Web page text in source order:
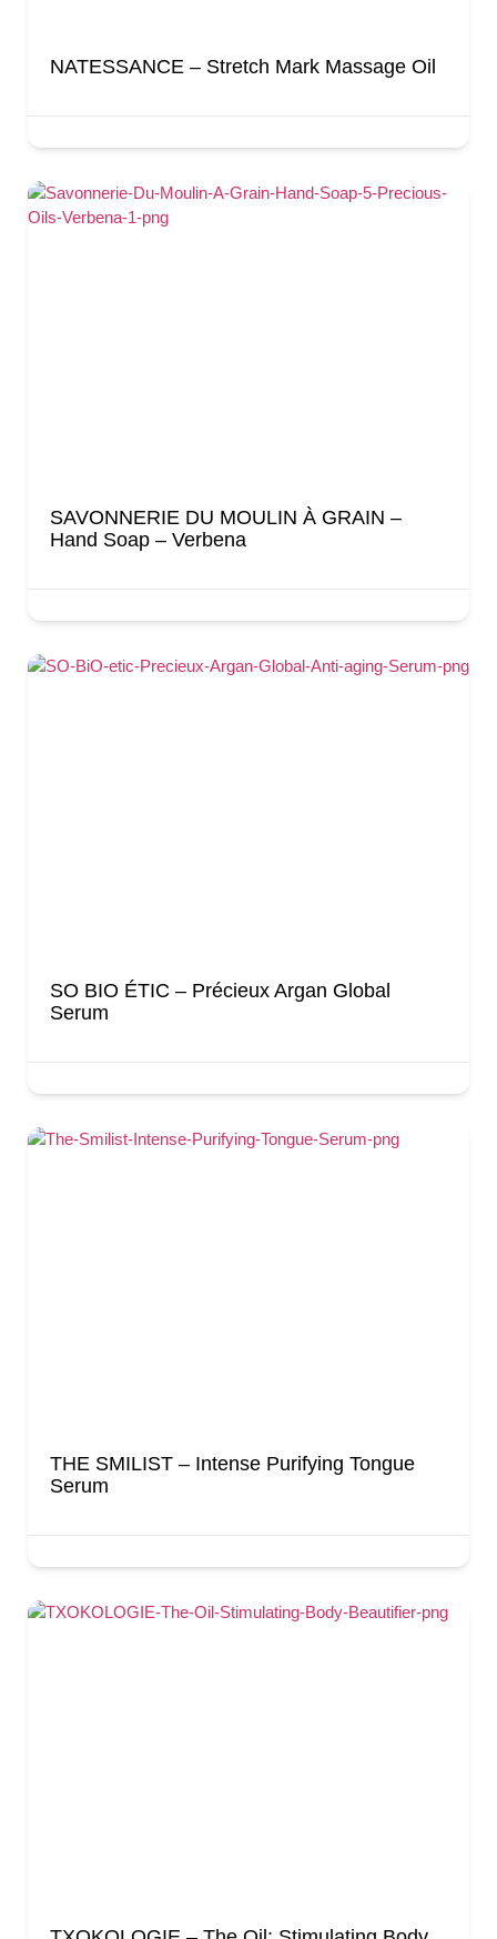
NATESSANCE – Stretch Mark Massage Oil
SAVONNERIE DU MOULIN À GRAIN –
Hand Soap – Verbena
SO BIO ÉTIC – Précieux Argan Global
Serum
THE SMILIST – Intense Purifying Tongue
Serum